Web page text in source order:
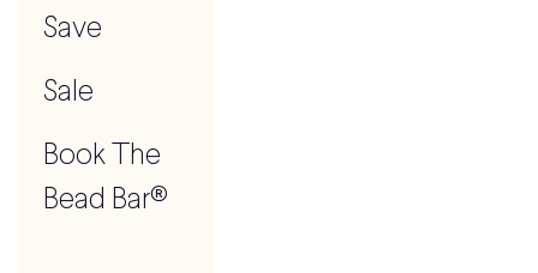
Save
Sale
Book The
Bead Bar®